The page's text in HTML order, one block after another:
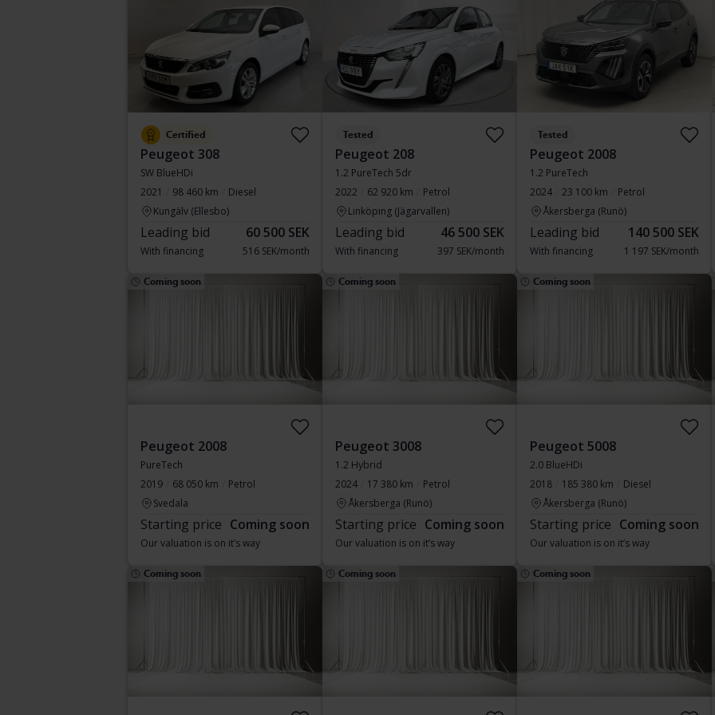
Certified
Peugeot 308
SW BlueHDi
2021
98 460 km
Diesel
Kungälv (Ellesbo)
Leading bid 60 500 SEK
With financing 516 SEK/month
Tested
Peugeot 208
1.2 PureTech 5dr
2022
62 920 km
Petrol
Linköping (Jägarvallen)
Leading bid 46 500 SEK
With financing 397 SEK/month
Tested
Peugeot 2008
1.2 PureTech
2024
23 100 km
Petrol
Åkersberga (Runö)
Leading bid 140 500 SEK
With financing 1 197 SEK/month
Coming soon
Peugeot 2008
PureTech
2019
68 050 km
Petrol
Svedala
Starting price Coming soon
Our valuation is on it’s way
Coming soon
Peugeot 3008
1.2 Hybrid
2024
17 380 km
Petrol
Åkersberga (Runö)
Starting price Coming soon
Our valuation is on it’s way
Coming soon
Peugeot 5008
2.0 BlueHDi
2018
185 380 km
Diesel
Åkersberga (Runö)
Starting price Coming soon
Our valuation is on it’s way
Coming soon Coming soon Coming soon